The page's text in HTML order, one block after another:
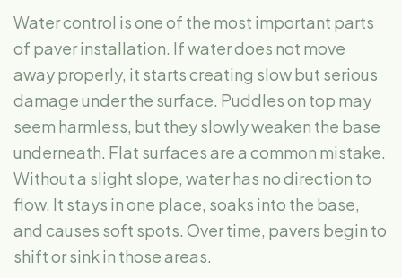
Water control is one of the most important parts
of paver installation. If water does not move
away properly, it starts creating slow but serious
damage under the surface. Puddles on top may
seem harmless, but they slowly weaken the base
underneath. Flat surfaces are a common mistake.
Without a slight slope, water has no direction to
flow. It stays in one place, soaks into the base,
and causes soft spots. Over time, pavers begin to
shift or sink in those areas.